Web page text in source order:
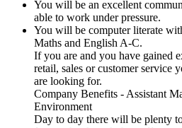
You will be an excellent
able to work under pressure.
You will be computer literate
Maths and English A-C.
If you are and you have gained
retail, sales or customer service
are looking for.
Company Benefits - Assistant
Environment
Day to day there will be plenty